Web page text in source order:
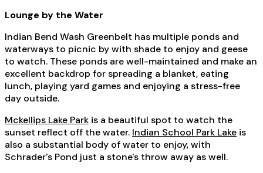
Lounge by the Water
Indian Bend Wash Greenbelt has multiple ponds and
waterways to picnic by with shade to enjoy and geese
to watch. These ponds are well-maintained and make an
excellent backdrop for spreading a blanket, eating
lunch, playing yard games and enjoying a stress-free
day outside.
Mckellips Lake Park is a beautiful spot to watch the
sunset reflect off the water. Indian School Park Lake is
also a substantial body of water to enjoy, with
Schrader's Pond just a stone's throw away as well.